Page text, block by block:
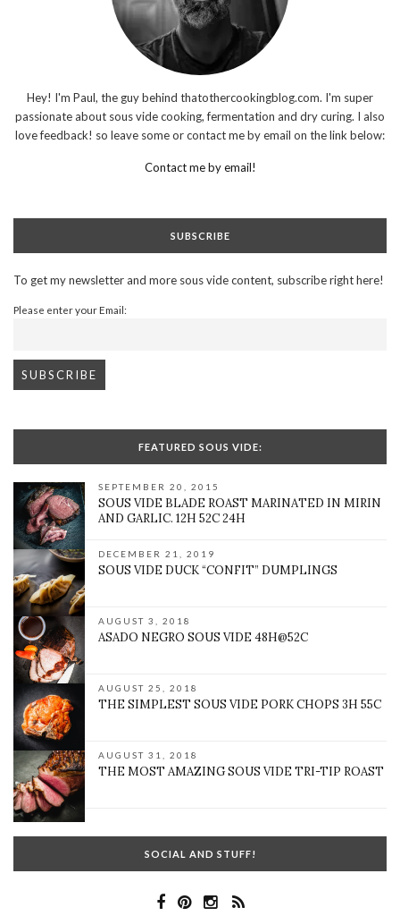
Hey! I'm Paul, the guy behind thatothercookingblog.com. I'm super
passionate about sous vide cooking, fermentation and dry curing. I also
love feedback! so leave some or contact me by email on the link below:
Contact me by email!
SUBSCRIBE
To get my newsletter and more sous vide content, subscribe right here!
Please enter your Email:
FEATURED SOUS VIDE:
SEPTEMBER 20, 2015
SOUS VIDE BLADE ROAST MARINATED IN MIRIN
AND GARLIC. 12H 52C 24H
DECEMBER 21, 2019
SOUS VIDE DUCK “CONFIT” DUMPLINGS
AUGUST 3, 2018
ASADO NEGRO SOUS VIDE 48H@52C
AUGUST 25, 2018
THE SIMPLEST SOUS VIDE PORK CHOPS 3H 55C
AUGUST 31, 2018
THE MOST AMAZING SOUS VIDE TRI-TIP ROAST
SOCIAL AND STUFF!